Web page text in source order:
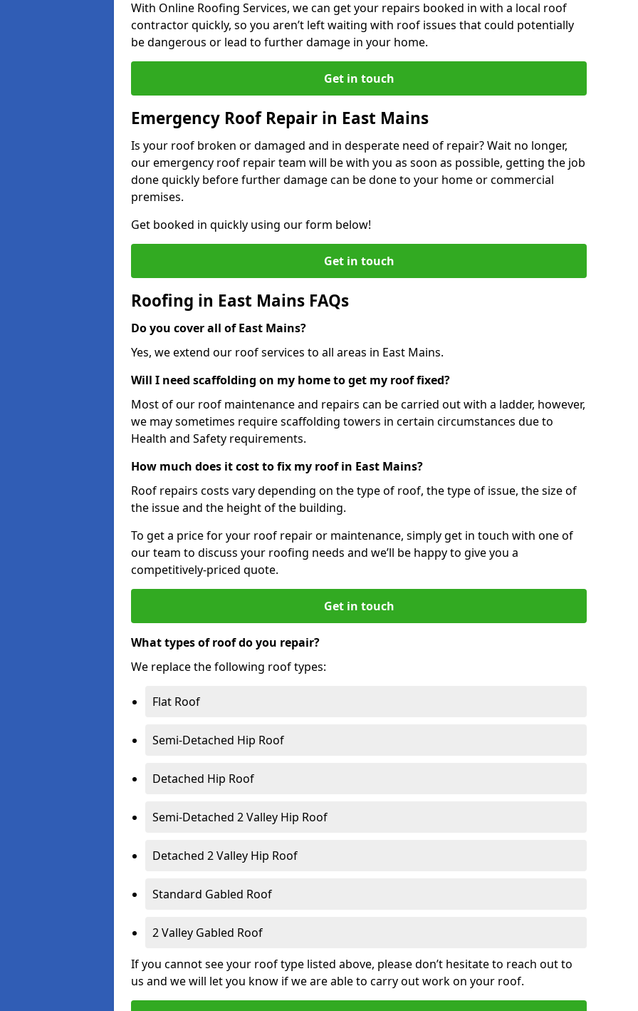
With Online Roofing Services, we can get your repairs booked in with a local roof
contractor quickly, so you aren’t left waiting with roof issues that could potentially
be dangerous or lead to further damage in your home.
Get in touch
Emergency Roof Repair in East Mains
Is your roof broken or damaged and in desperate need of repair? Wait no longer,
our emergency roof repair team will be with you as soon as possible, getting the job
done quickly before further damage can be done to your home or commercial
premises.
Get booked in quickly using our form below!
Get in touch
Roofing in East Mains FAQs
Do you cover all of East Mains?
Yes, we extend our roof services to all areas in East Mains.
Will I need scaffolding on my home to get my roof fixed?
Most of our roof maintenance and repairs can be carried out with a ladder, however,
we may sometimes require scaffolding towers in certain circumstances due to
Health and Safety requirements.
How much does it cost to fix my roof in East Mains?
Roof repairs costs vary depending on the type of roof, the type of issue, the size of
the issue and the height of the building.
To get a price for your roof repair or maintenance, simply get in touch with one of
our team to discuss your roofing needs and we’ll be happy to give you a
competitively-priced quote.
Get in touch
What types of roof do you repair?
We replace the following roof types:
Flat Roof
Semi-Detached Hip Roof
Detached Hip Roof
Semi-Detached 2 Valley Hip Roof
Detached 2 Valley Hip Roof
Standard Gabled Roof
2 Valley Gabled Roof
If you cannot see your roof type listed above, please don’t hesitate to reach out to
us and we will let you know if we are able to carry out work on your roof.